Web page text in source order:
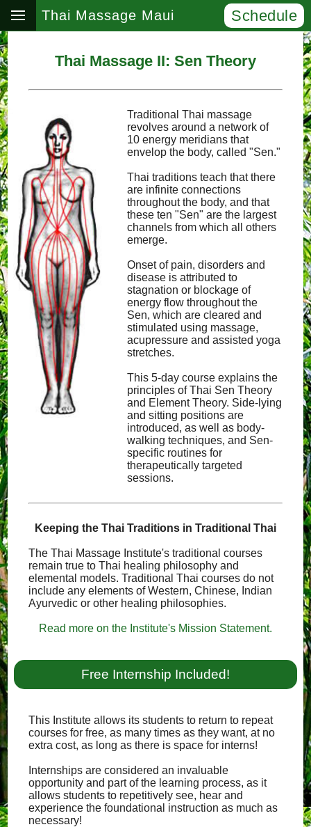
Thai Massage Maui Schedule
Thai Massage II: Sen Theory
Traditional Thai massage
revolves around a network of
10 energy meridians that
envelop the body, called "Sen."
Thai traditions teach that there
are infinite connections
throughout the body, and that
these ten "Sen" are the largest
channels from which all others
emerge.
Onset of pain, disorders and
disease is attributed to
stagnation or blockage of
energy flow throughout the
Sen, which are cleared and
stimulated using massage,
acupressure and assisted yoga
stretches.
This 5-day course explains the
principles of Thai Sen Theory
and Element Theory. Side-lying
and sitting positions are
introduced, as well as body-
walking techniques, and Sen-
specific routines for
therapeutically targeted
sessions.
Keeping the Thai Traditions in Traditional Thai
The Thai Massage Institute's traditional courses
remain true to Thai healing philosophy and
elemental models. Traditional Thai courses do not
include any elements of Western, Chinese, Indian
Ayurvedic or other healing philosophies.
Read more on the Institute's Mission Statement.
Free Internship Included!
This Institute allows its students to return to repeat
courses for free, as many times as they want, at no
extra cost, as long as there is space for interns!
Internships are considered an invaluable
opportunity and part of the learning process, as it
allows students to repetitively see, hear and
experience the foundational instruction as much as
necessary!